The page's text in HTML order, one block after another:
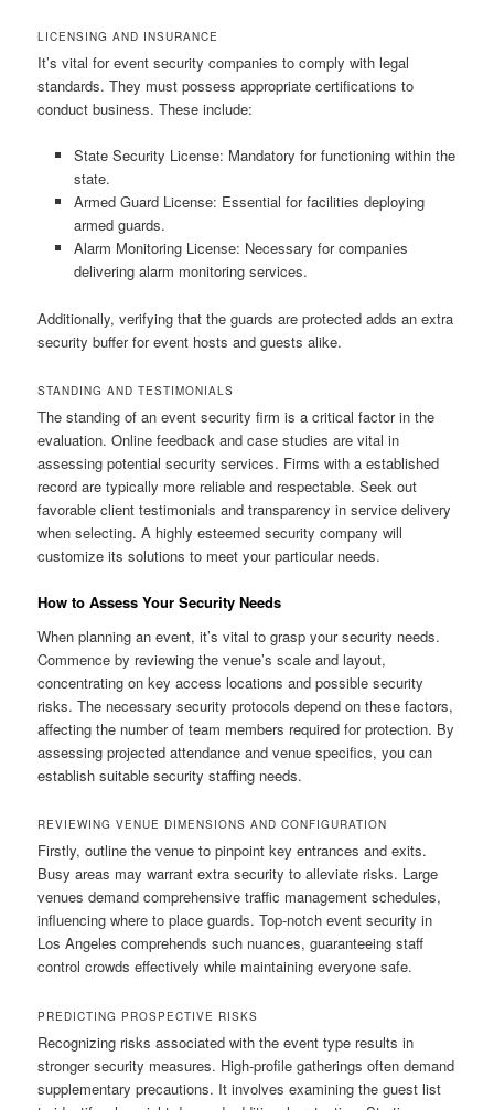
LICENSING AND INSURANCE
It’s vital for event security companies to comply with legal
standards. They must possess appropriate certifications to
conduct business. These include:
State Security License: Mandatory for functioning within the
state.
Armed Guard License: Essential for facilities deploying
armed guards.
Alarm Monitoring License: Necessary for companies
delivering alarm monitoring services.
Additionally, verifying that the guards are protected adds an extra
security buffer for event hosts and guests alike.
STANDING AND TESTIMONIALS
The standing of an event security firm is a critical factor in the
evaluation. Online feedback and case studies are vital in
assessing potential security services. Firms with a established
record are typically more reliable and respectable. Seek out
favorable client testimonials and transparency in service delivery
when selecting. A highly esteemed security company will
customize its solutions to meet your particular needs.
How to Assess Your Security Needs
When planning an event, it’s vital to grasp your security needs.
Commence by reviewing the venue’s scale and layout,
concentrating on key access locations and possible security
risks. The necessary security protocols depend on these factors,
affecting the number of team members required for protection. By
assessing projected attendance and venue specifics, you can
establish suitable security staffing needs.
REVIEWING VENUE DIMENSIONS AND CONFIGURATION
Firstly, outline the venue to pinpoint key entrances and exits.
Busy areas may warrant extra security to alleviate risks. Large
venues demand comprehensive traffic management schedules,
influencing where to place guards. Top-notch event security in
Los Angeles comprehends such nuances, guaranteeing staff
control crowds effectively while maintaining everyone safe.
PREDICTING PROSPECTIVE RISKS
Recognizing risks associated with the event type results in
stronger security measures. High-profile gatherings often demand
supplementary precautions. It involves examining the guest list